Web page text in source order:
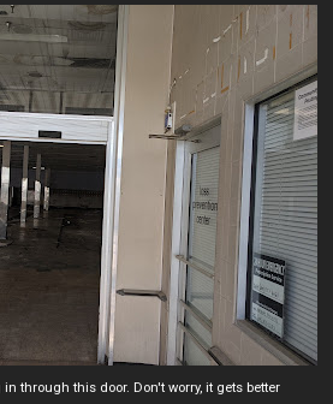
through this door. Don't worry, it gets better